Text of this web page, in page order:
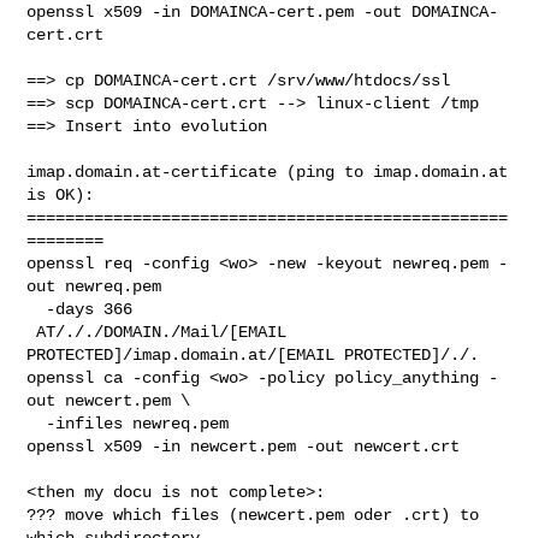
openssl x509 -in DOMAINCA-cert.pem -out DOMAINCA-
cert.crt
==> cp DOMAINCA-cert.crt /srv/www/htdocs/ssl
==> scp DOMAINCA-cert.crt --> linux-client /tmp
==> Insert into evolution
imap.domain.at-certificate (ping to imap.domain.at
is OK):
==================================================
========
openssl req -config <wo> -new -keyout newreq.pem -
out newreq.pem
AT/././DOMAIN./Mail/[EMAIL
PROTECTED]/imap.domain.at/[EMAIL PROTECTED]/./.
openssl ca -config <wo> -policy policy_anything -
out newcert.pem \
openssl x509 -in newcert.pem -out newcert.crt
<then my docu is not complete>:
??? move which files (newcert.pem oder .crt) to